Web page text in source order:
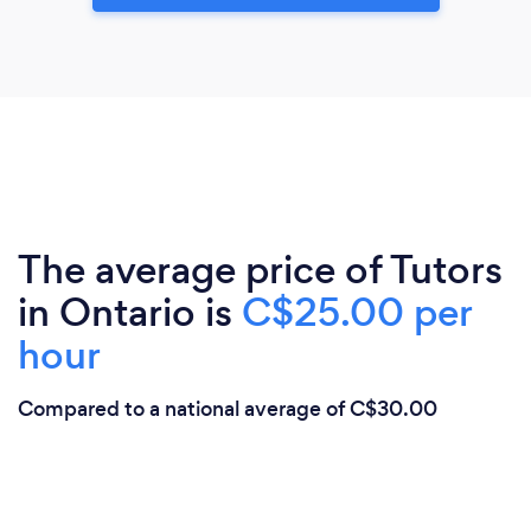
The average price of Tutors
in Ontario is C$25.00 per
hour
Compared to a national average of C$30.00